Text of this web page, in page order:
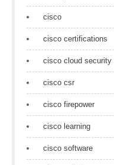
cisco
cisco certifications
cisco cloud security
cisco csr
cisco firepower
cisco learning
cisco software